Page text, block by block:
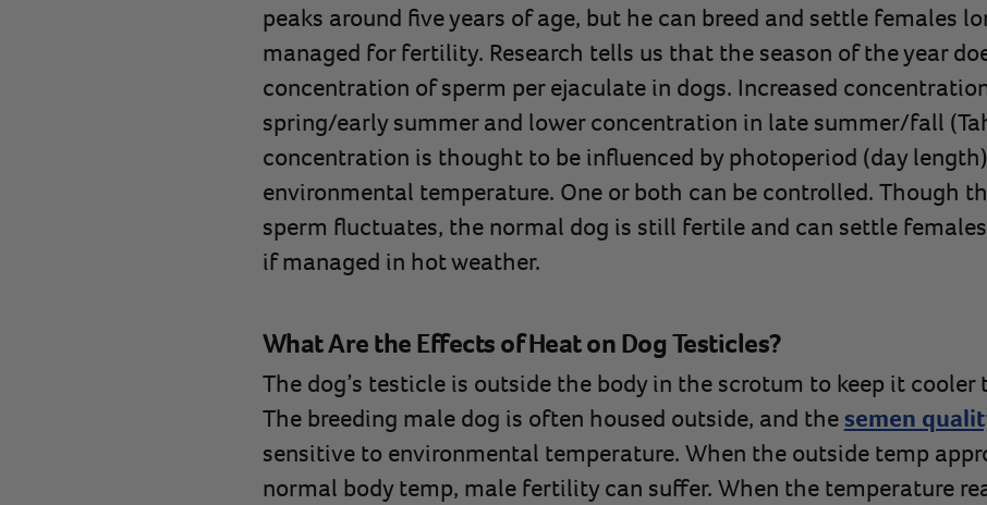
peaks around five years of age, but he can breed and settle females
managed for fertility. Research tells us that the season of the year
concentration of sperm per ejaculate in dogs. Increased
spring/early summer and lower concentration in late summer/fall
concentration is thought to be influenced by photoperiod (day
environmental temperature. One or both can be controlled. Though
sperm fluctuates, the normal dog is still fertile and can settle
if managed in hot weather.
What Are the Effects of Heat on Dog Testicles?
The dog’s testicle is outside the body in the scrotum to keep it
The breeding male dog is often housed outside, and thesemen
sensitive to environmental temperature. When the outside temp
normal body temp, male fertility can suffer. When the temperature